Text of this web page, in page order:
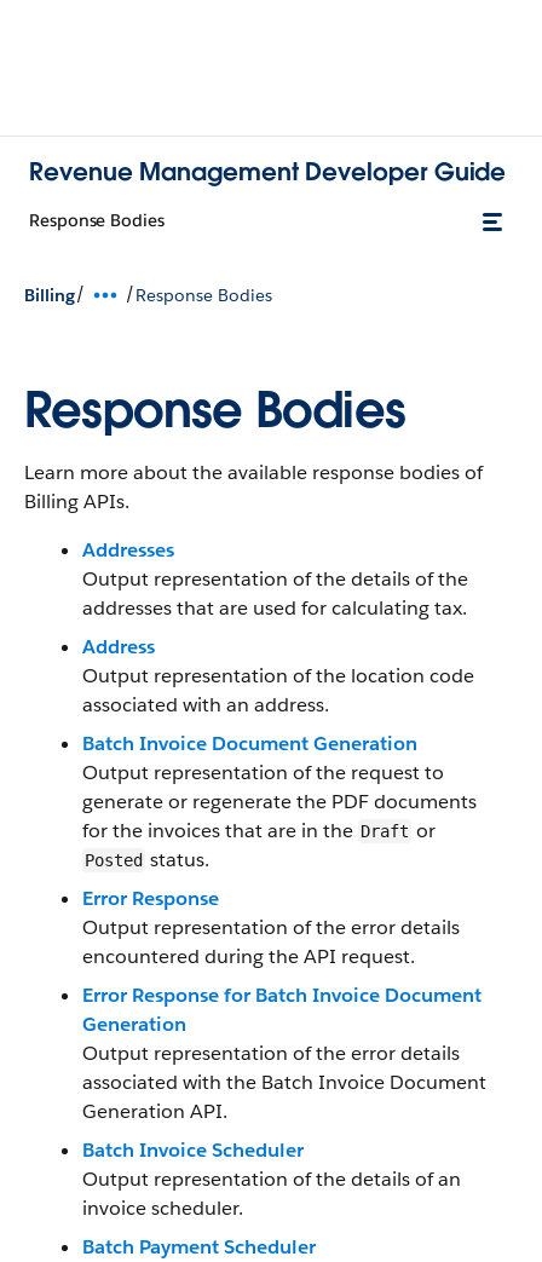
Revenue Management Developer Guide
Response Bodies
Billing/ /Response Bodies
Response Bodies
Learn more about the available response bodies of
Billing APIs.
Addresses
Output representation of the details of the
addresses that are used for calculating tax.
Address
Output representation of the location code
associated with an address.
Batch Invoice Document Generation
Output representation of the request to
generate or regenerate the PDF documents
for the invoices that are in the Draft or
Posted status.
Error Response
Output representation of the error details
encountered during the API request.
Error Response for Batch Invoice Document
Generation
Output representation of the error details
associated with the Batch Invoice Document
Generation API.
Batch Invoice Scheduler
Output representation of the details of an
invoice scheduler.
Batch Payment Scheduler